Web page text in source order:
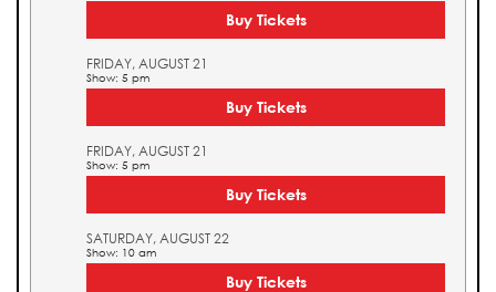
Buy Tickets
FRIDAY, AUGUST 21
Show: 5 pm
Buy Tickets
FRIDAY, AUGUST 21
Show: 5 pm
Buy Tickets
SATURDAY, AUGUST 22
Show: 10 am
Buy Tickets